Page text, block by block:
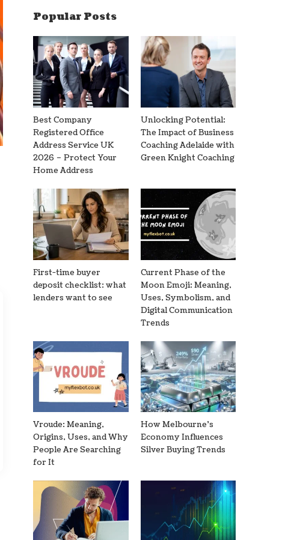
Popular Posts
Best Company
Registered Office
Address Service UK
2026 – Protect Your
Home Address
Unlocking Potential:
The Impact of Business
Coaching Adelaide with
Green Knight Coaching
First-time buyer
deposit checklist: what
lenders want to see
Current Phase of the
Moon Emoji: Meaning,
Uses, Symbolism, and
Digital Communication
Trends
Vroude: Meaning,
Origins, Uses, and Why
People Are Searching
for It
How Melbourne’s
Economy Influences
Silver Buying Trends